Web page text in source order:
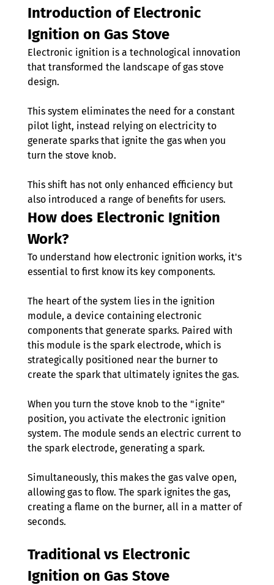
Introduction of Electronic
Ignition on Gas Stove
Electronic ignition is a technological innovation
that transformed the landscape of gas stove
design.
This system eliminates the need for a constant
pilot light, instead relying on electricity to
generate sparks that ignite the gas when you
turn the stove knob.
This shift has not only enhanced efficiency but
also introduced a range of benefits for users.
How does Electronic Ignition
Work?
To understand how electronic ignition works, it's
essential to first know its key components.
The heart of the system lies in the ignition
module, a device containing electronic
components that generate sparks. Paired with
this module is the spark electrode, which is
strategically positioned near the burner to
create the spark that ultimately ignites the gas.
When you turn the stove knob to the "ignite"
position, you activate the electronic ignition
system. The module sends an electric current to
the spark electrode, generating a spark.
Simultaneously, this makes the gas valve open,
allowing gas to flow. The spark ignites the gas,
creating a flame on the burner, all in a matter of
seconds.
Traditional vs Electronic
Ignition on Gas Stove